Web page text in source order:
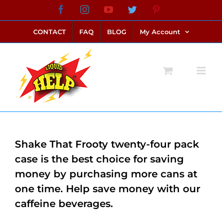
to
content
FacebookInstagramYouTubeTwitter
CONTACT FAQ BLOG My Account
Shake That Frooty twenty-four pack
case is the best choice for saving
money by purchasing more cans at
one time. Help save money with our
caffeine beverages.